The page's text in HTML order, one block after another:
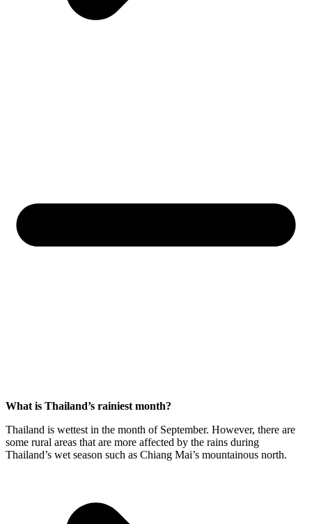
What is Thailand’s rainiest month?
Thailand is wettest in the month of September. However, there are
some rural areas that are more affected by the rains during
Thailand’s wet season such as Chiang Mai’s mountainous north.